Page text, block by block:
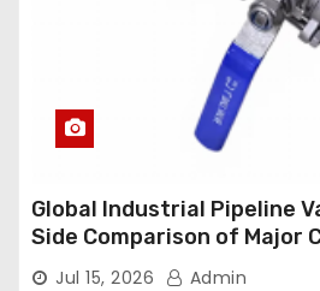
Global Industrial Pipeline
Side Comparison of Major
Industrial Ball Valve
Jul 15, 2026 Admin